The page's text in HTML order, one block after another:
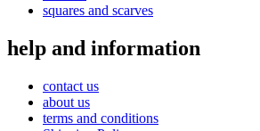
squares and scarves
help and information
contact us
about us
terms and conditions